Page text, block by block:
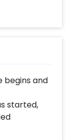
begins and
started,